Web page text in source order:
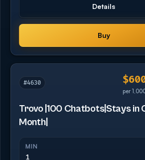
Details
Buy
#4630
per
Trovo |100 Chatbots|Stays in
Month|
MIN
1